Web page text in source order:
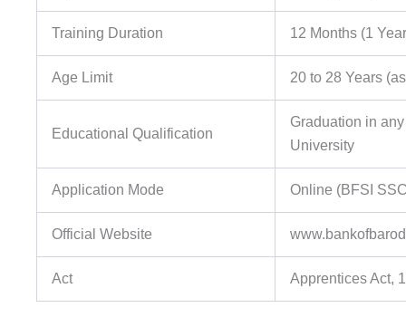
Training Duration 12 Months (1
Age Limit 20 to 28 Years
Educational Qualification
Graduation in
University
Application Mode Online (BFSI
Official Website
Act Apprentices Act,